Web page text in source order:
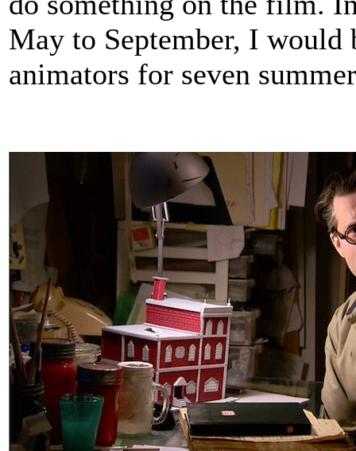
May to September, I
animators for seven